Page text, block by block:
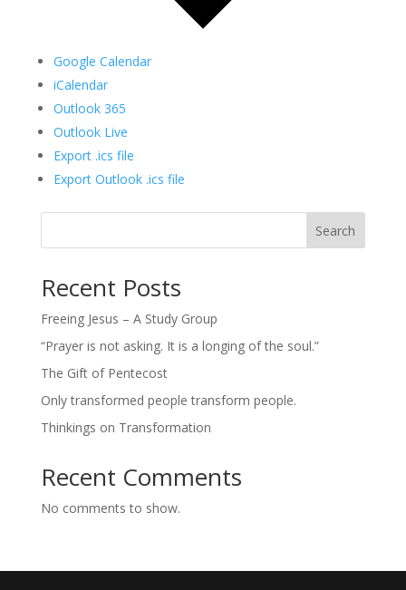
Google Calendar
iCalendar
Outlook 365
Outlook Live
Export .ics file
Export Outlook .ics file
Search
Recent Posts
Freeing Jesus – A Study Group
“Prayer is not asking. It is a longing of the soul.”
The Gift of Pentecost
Only transformed people transform people.
Thinkings on Transformation
Recent Comments
No comments to show.